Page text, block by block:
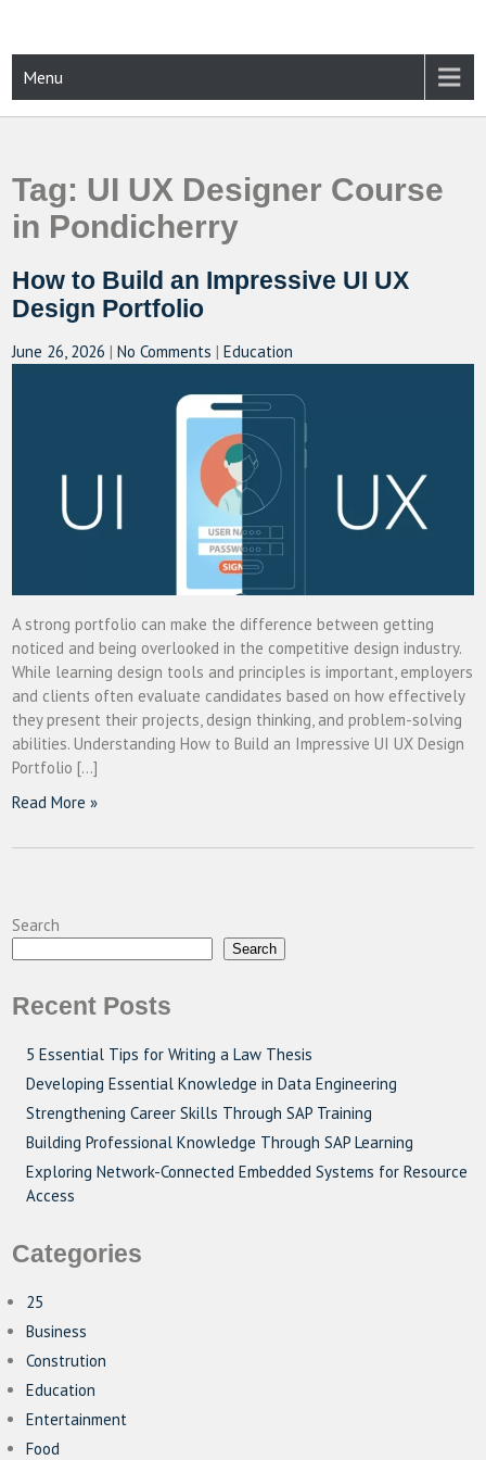
content
CAMPUSSELECT
Menu
Tag: UI UX Designer Course
in Pondicherry
How to Build an Impressive UI UX
Design Portfolio
June 26, 2026 |No Comments |Education
A strong portfolio can make the difference between getting
noticed and being overlooked in the competitive design industry.
While learning design tools and principles is important, employers
and clients often evaluate candidates based on how effectively
they present their projects, design thinking, and problem-solving
abilities. Understanding How to Build an Impressive UI UX Design
Portfolio […]
Read More »
Search
Search
Recent Posts
5 Essential Tips for Writing a Law Thesis
Developing Essential Knowledge in Data Engineering
Strengthening Career Skills Through SAP Training
Building Professional Knowledge Through SAP Learning
Exploring Network-Connected Embedded Systems for Resource
Access
Categories
25
Business
Constrution
Education
Entertainment
Food